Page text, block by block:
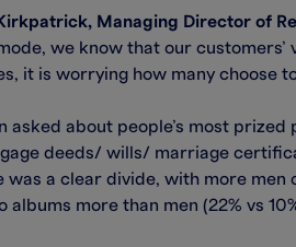
Managing Director of
we know that our
it is worrying how many choose
asked about people’s most
deeds/ wills/ marriage
was a clear divide, with more men
albums more than men (22% vs